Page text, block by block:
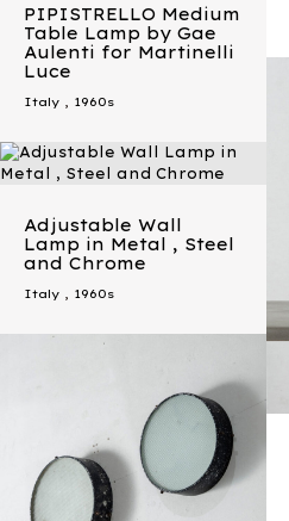
PIPISTRELLO Medium
Table Lamp by Gae
Aulenti for Martinelli
Luce
Italy , 1960s
Adjustable Wall
Lamp in Metal , Steel
and Chrome
Italy , 1960s